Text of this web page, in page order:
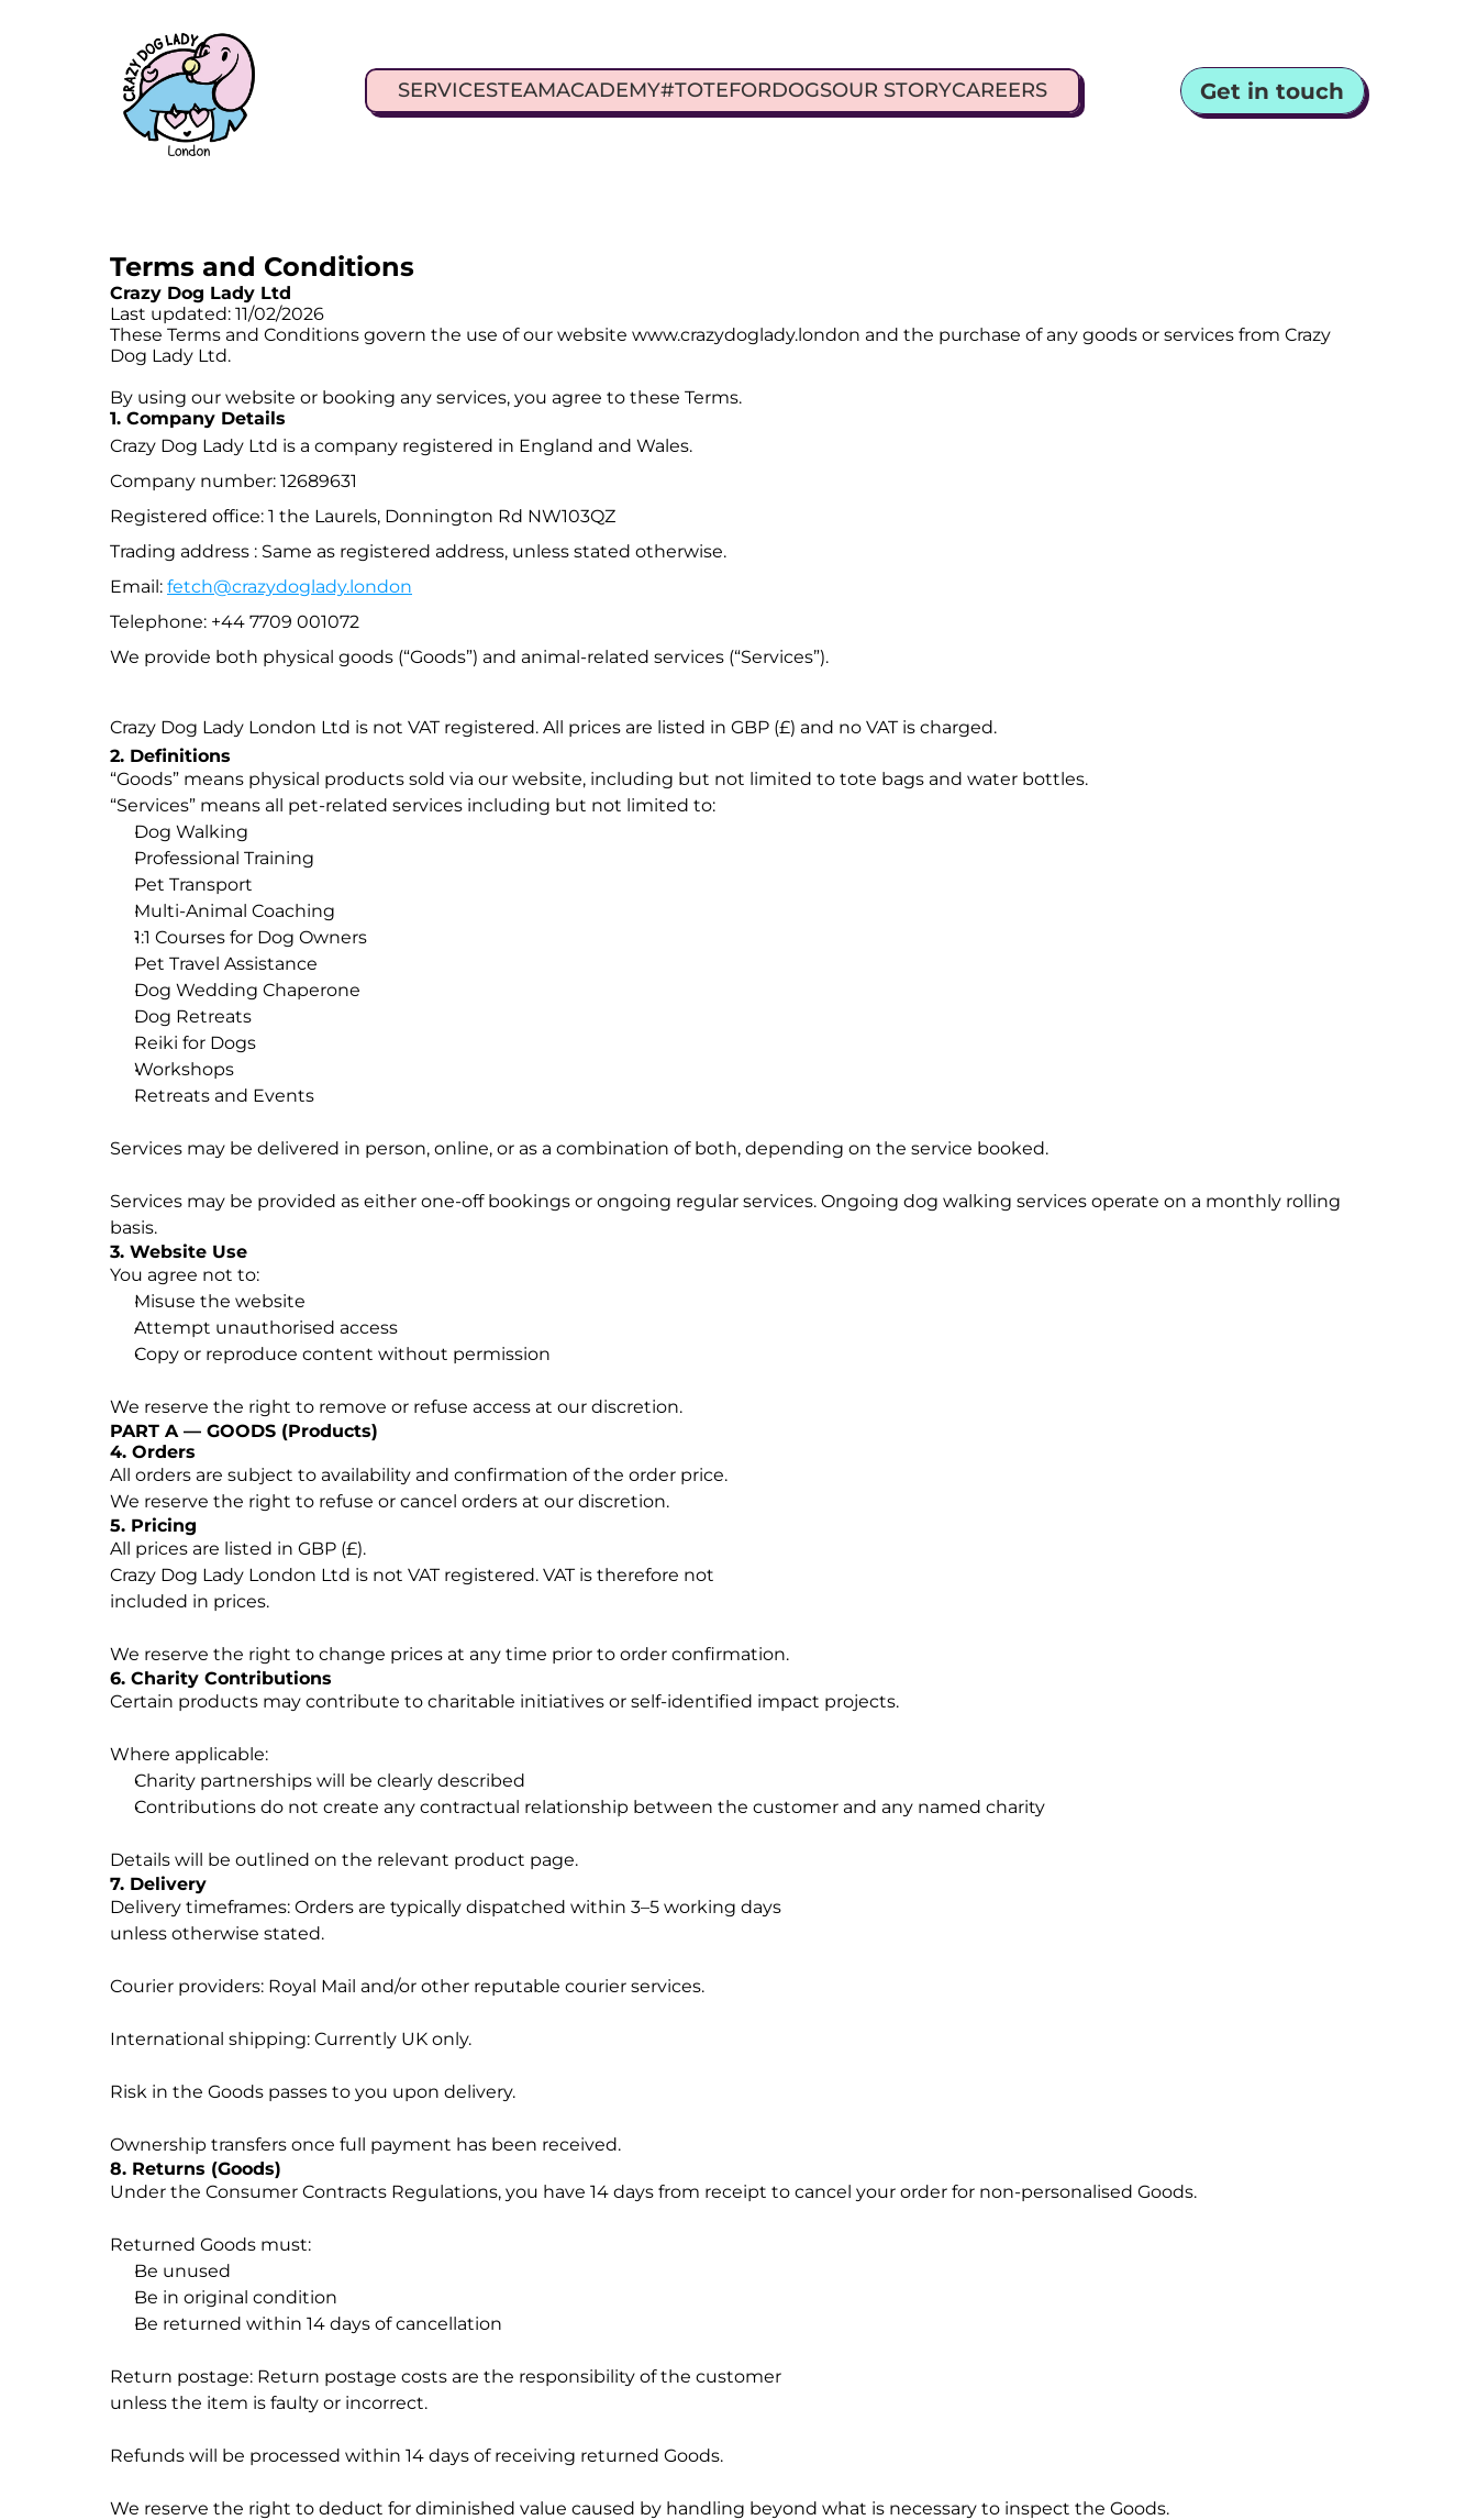
SERVICESTEAMACADEMY#TOTEFORDOGSOUR STORYCAREERS Get in touch
Terms and Conditions
Crazy Dog Lady Ltd
Last updated: 11/02/2026
These Terms and Conditions govern the use of our website www.crazydoglady.london and the purchase of any goods or services from Crazy
Dog Lady Ltd.
By using our website or booking any services, you agree to these Terms.
1. Company Details
Crazy Dog Lady Ltd is a company registered in England and Wales.
Company number: 12689631
Registered office: 1 the Laurels, Donnington Rd NW103QZ
Trading address : Same as registered address, unless stated otherwise.
Email: fetch@crazydoglady.london
Telephone: +44 7709 001072
We provide both physical goods (“Goods”) and animal-related services (“Services”).
Crazy Dog Lady London Ltd is not VAT registered. All prices are listed in GBP (£) and no VAT is charged.
2. Definitions
“Goods” means physical products sold via our website, including but not limited to tote bags and water bottles.
“Services” means all pet-related services including but not limited to:
Dog Walking
Professional Training
Pet Transport
Multi-Animal Coaching
1:1 Courses for Dog Owners
Pet Travel Assistance
Dog Wedding Chaperone
Dog Retreats
Reiki for Dogs
Workshops
Retreats and Events
Services may be delivered in person, online, or as a combination of both, depending on the service booked.
Services may be provided as either one-off bookings or ongoing regular services. Ongoing dog walking services operate on a monthly rolling
basis.
3. Website Use
You agree not to:
Misuse the website
Attempt unauthorised access
Copy or reproduce content without permission
We reserve the right to remove or refuse access at our discretion.
PART A — GOODS (Products)
4. Orders
All orders are subject to availability and confirmation of the order price.
We reserve the right to refuse or cancel orders at our discretion.
5. Pricing
All prices are listed in GBP (£).
Crazy Dog Lady London Ltd is not VAT registered. VAT is therefore not
included in prices.
We reserve the right to change prices at any time prior to order confirmation.
6. Charity Contributions
Certain products may contribute to charitable initiatives or self-identified impact projects.
Where applicable:
Charity partnerships will be clearly described
Contributions do not create any contractual relationship between the customer and any named charity
Details will be outlined on the relevant product page.
7. Delivery
Delivery timeframes: Orders are typically dispatched within 3–5 working days
unless otherwise stated.
Courier providers: Royal Mail and/or other reputable courier services.
International shipping: Currently UK only.
Risk in the Goods passes to you upon delivery.
Ownership transfers once full payment has been received.
8. Returns (Goods)
Under the Consumer Contracts Regulations, you have 14 days from receipt to cancel your order for non-personalised Goods.
Returned Goods must:
Be unused
Be in original condition
Be returned within 14 days of cancellation
Return postage: Return postage costs are the responsibility of the customer
unless the item is faulty or incorrect.
Refunds will be processed within 14 days of receiving returned Goods.
We reserve the right to deduct for diminished value caused by handling beyond what is necessary to inspect the Goods.